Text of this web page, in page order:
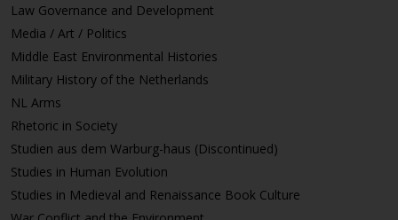
Law Governance and Development
Media / Art / Politics
Middle East Environmental Histories
Military History of the Netherlands
NL Arms
Rhetoric in Society
Studien aus dem Warburg-haus (Discontinued)
Studies in Human Evolution
Studies in Medieval and Renaissance Book Culture